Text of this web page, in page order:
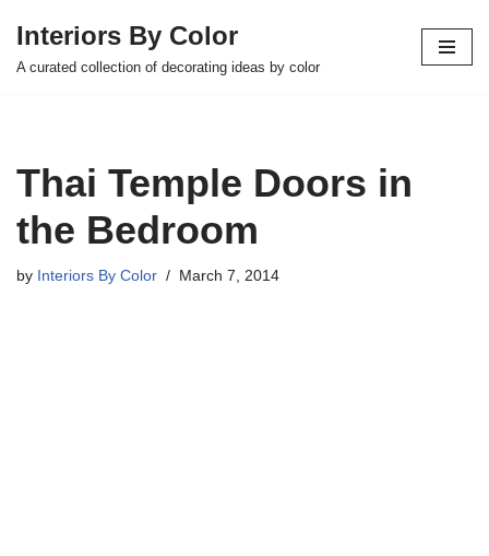
Skip
Interiors By Color
A curated collection of decorating ideas by color
Thai Temple Doors in
the Bedroom
by Interiors By Color March 7, 2014